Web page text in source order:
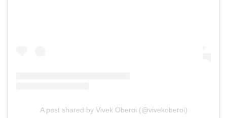
A post shared by Vivek Oberoi (@vivekoberoi)